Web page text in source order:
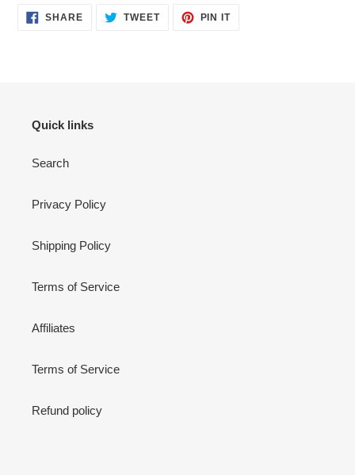
SHARESHARE TWEETTWEET
PIN ITPIN
Quick links
Search
Privacy Policy
Shipping Policy
Terms of Service
Affiliates
Terms of Service
Refund policy